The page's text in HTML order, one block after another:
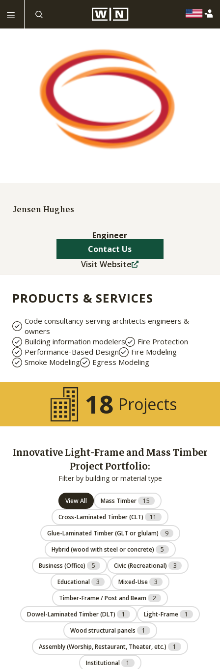
Jensen Hughes
Engineer
Contact Us
Visit Website
PRODUCTS & SERVICES
Code consultancy serving architects engineers &
owners
Building information modelers
Fire Protection
Performance-Based Design
Fire Modeling
Smoke Modeling
Egress Modeling
18 Projects
Innovative Light-Frame and Mass Timber
Project Portfolio:
Filter by building or material type
View All Mass Timber
15
Cross-Laminated Timber (CLT)
11
Glue-Laminated Timber (GLT or glulam)
9
Hybrid (wood with steel or concrete)
5
Business (Office)
5 Civic (Recreational)
3
Educational
3 Mixed-Use
3
Timber-Frame / Post and Beam
2
Dowel-Laminated Timber (DLT)
1 Light-Frame
1
Wood structural panels
1
Assembly (Worship, Restaurant, Theater, etc.)
1
Institutional
1